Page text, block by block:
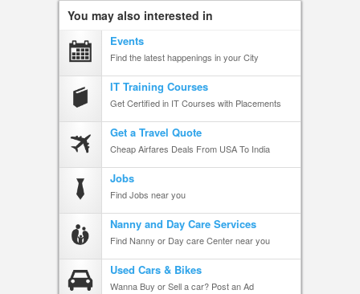
You may also interested in
Events
Find the latest happenings in your City
IT Training Courses
Get Certified in IT Courses with Placements
Get a Travel Quote
Cheap Airfares Deals From USA To India
Jobs
Find Jobs near you
Nanny and Day Care Services
Find Nanny or Day care Center near you
Used Cars & Bikes
Wanna Buy or Sell a car? Post an Ad